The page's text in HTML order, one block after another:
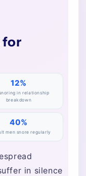
for
12%
in relationship
breakdown
40%
men snore regularly
in silence